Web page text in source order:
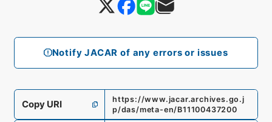
Notify JACAR of any errors or issues
Copy URI
https://www.jacar.archives.go.j
p/das/meta-en/B11100437200